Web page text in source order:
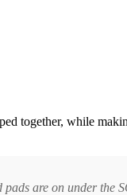
together, while
are on under the